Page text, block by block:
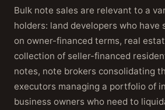
Bulk note sales are relevant to a
holders: land developers who have
on owner-financed terms, real
collection of seller-financed
notes, note brokers consolidating
executors managing a portfolio of
business owners who need to